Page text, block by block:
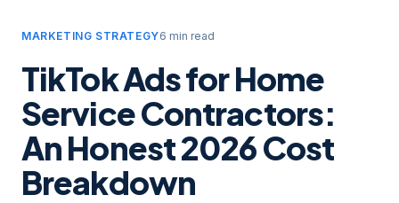
MARKETING STRATEGY6 min read
TikTok Ads for Home
Service Contractors:
An Honest 2026 Cost
Breakdown